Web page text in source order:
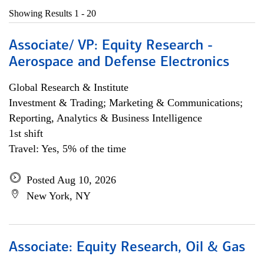
Showing Results 1 - 20
Associate/ VP: Equity Research -
Aerospace and Defense Electronics
Global Research & Institute
Investment & Trading; Marketing & Communications;
Reporting, Analytics & Business Intelligence
1st shift
Travel: Yes, 5% of the time
Posted Aug 10, 2026
New York, NY
Associate: Equity Research, Oil & Gas